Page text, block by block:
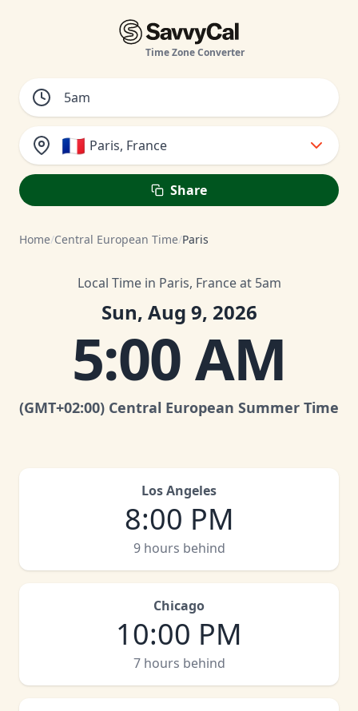
Time Zone Converter
🇫🇷 Paris, France
Share
Home/Central European Time/Paris
Local Time in Paris, France at 5am
Sun, Aug 9, 2026
5:00 AM
(GMT+02:00) Central European Summer Time
Los Angeles
8:00 PM
9 hours behind
Chicago
10:00 PM
7 hours behind